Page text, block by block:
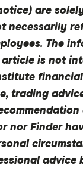
are
necessarily
The
is not
trading
nor Finder
advice